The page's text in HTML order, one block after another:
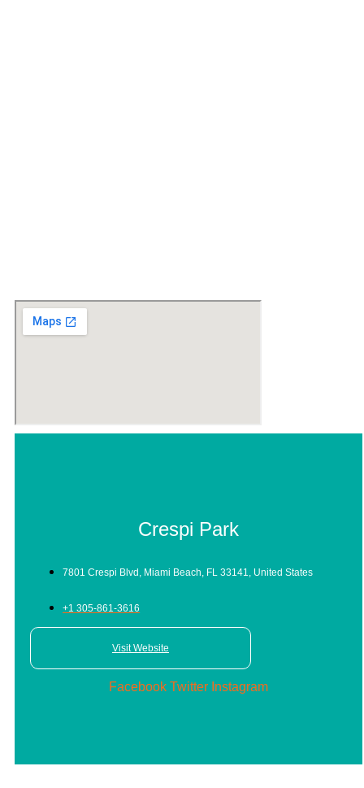
Crespi Park
7801 Crespi Blvd, Miami Beach, FL 33141, United States
+1 305-861-3616
Visit Website
Facebook Twitter Instagram